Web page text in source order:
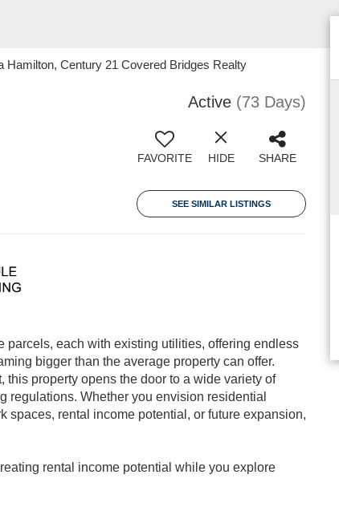
Century 21 Covered Bridges Realty
Active (73 Days)
FAVORITE HIDE SHARE
SEE SIMILAR LISTINGS
parcels, each with existing utilities, offering endless
bigger than the average property can offer.
property opens the door to a wide variety of
regulations. Whether you envision residential
rental income potential, or future expansion,
rental income potential while you explore